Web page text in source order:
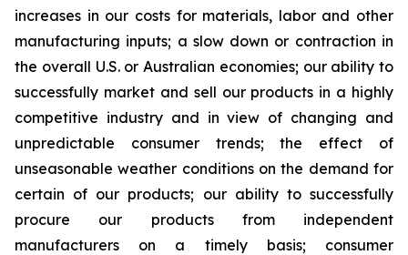
increases in our costs for materials, labor and other
manufacturing inputs; a slow down or contraction in
the overall U.S. or Australian economies; our ability to
successfully market and sell our products in a highly
competitive industry and in view of changing and
unpredictable consumer trends; the effect of
unseasonable weather conditions on the demand for
certain of our products; our ability to successfully
procure our products from independent
manufacturers on a timely basis; consumer